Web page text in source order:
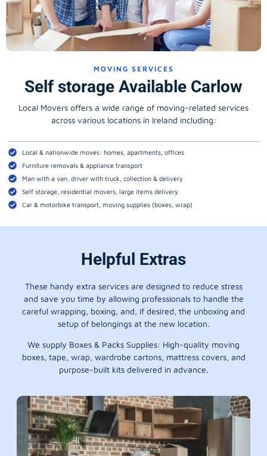
MOVING SERVICES
Self storage Available Carlow
Local Movers offers a wide range of moving-related services
across various locations in Ireland including:
Local & nationwide moves: homes, apartments, offices
Furniture removals & appliance transport
Man with a van, driver with truck, collection & delivery
Self storage, residential movers, large items delivery
Car & motorbike transport, moving supplies (boxes, wrap)
Helpful Extras
These handy extra services are designed to reduce stress
and save you time by allowing professionals to handle the
careful wrapping, boxing, and, if desired, the unboxing and
setup of belongings at the new location.
We supply Boxes & Packs Supplies: High-quality moving
boxes, tape, wrap, wardrobe cartons, mattress covers, and
purpose-built kits delivered in advance.